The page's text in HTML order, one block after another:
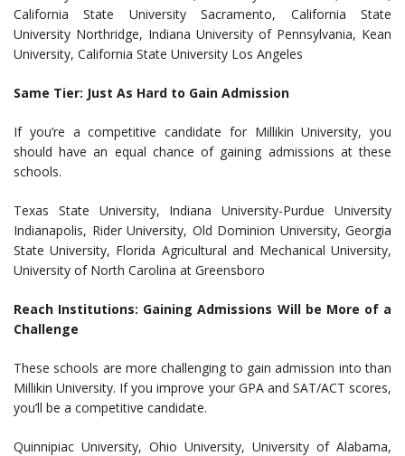
California State University Sacramento, California State
University Northridge, Indiana University of Pennsylvania, Kean
University, California State University Los Angeles
Same Tier: Just As Hard to Gain Admission
If you’re a competitive candidate for Millikin University, you
should have an equal chance of gaining admissions at these
schools.
Texas State University, Indiana University-Purdue University
Indianapolis, Rider University, Old Dominion University, Georgia
State University, Florida Agricultural and Mechanical University,
University of North Carolina at Greensboro
Reach Institutions: Gaining Admissions Will be More of a
Challenge
These schools are more challenging to gain admission into than
Millikin University. If you improve your GPA and SAT/ACT scores,
you’ll be a competitive candidate.
Quinnipiac University, Ohio University, University of Alabama,